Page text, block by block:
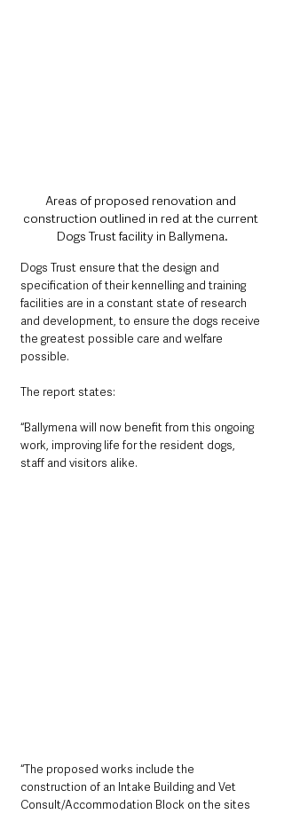
Areas of proposed renovation and
construction outlined in red at the current
Dogs Trust facility in Ballymena.
Dogs Trust ensure that the design and
specification of their kennelling and training
facilities are in a constant state of research
and development, to ensure the dogs receive
the greatest possible care and welfare
possible.
The report states:
“Ballymena will now benefit from this ongoing
work, improving life for the resident dogs,
staff and visitors alike.
“The proposed works include the
construction of an Intake Building and Vet
Consult/Accommodation Block on the sites